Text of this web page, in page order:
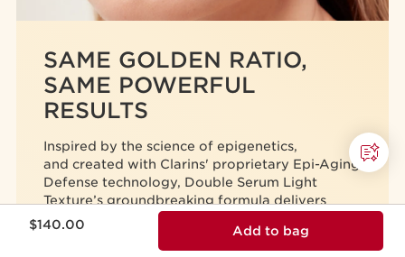
$140.00 Add to bag
SAME GOLDEN RATIO,
SAME POWERFUL
RESULTS
Inspired by the science of epigenetics,
and created with Clarins' proprietary Epi-Aging
Defense technology, Double Serum Light
Texture’sgroundbreaking formula delivers
unprecedented anti-aging results.